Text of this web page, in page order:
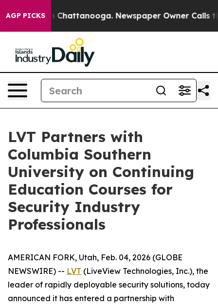
AGP PICKS
Chaos in Chattanooga. Newspaper Owner Calls
LVT Partners with
Columbia Southern
University on Continuing
Education Courses for
Security Industry
Professionals
AMERICAN FORK, Utah, Feb. 04, 2026 (GLOBE
NEWSWIRE) -- LVT (LiveView Technologies, Inc.), the
leader of rapidly deployable security solutions, today
announced it has entered a partnership with